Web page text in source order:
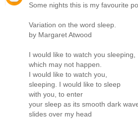
Some nights this is my favourite
Variation on the word sleep.
by Margaret Atwood
I would like to watch you sleeping,
which may not happen.
I would like to watch you,
sleeping. I would like to sleep
with you, to enter
your sleep as its smooth dark
slides over my head